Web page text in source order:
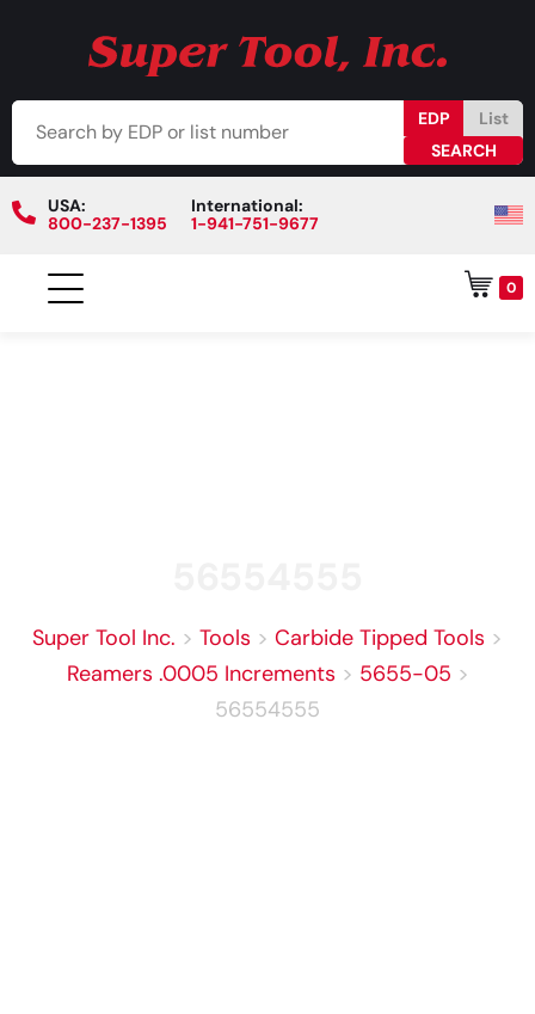
EDP List
USA:
800-237-1395
International:
1-941-751-9677
0
Super Tool Inc. > Tools > Carbide Tipped Tools >
Reamers .0005 Increments > 5655-05 >
56554555